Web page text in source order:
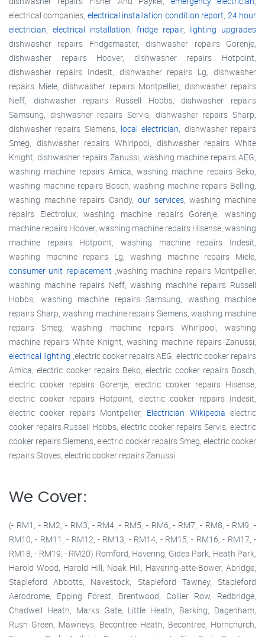
electrical companies, electrical installation condition report, 24 hour
electrician, electrical installation,fridge repair, lighting upgrades
dishwasher repairs Fridgemaster, dishwasher repairs Gorenje,
dishwasher repairs Hoover, dishwasher repairs Hotpoint,
dishwasher repairs Indesit, dishwasher repairs Lg, dishwasher
repairs Miele, dishwasher repairs Montpellier, dishwasher repairs
Neff, dishwasher repairs Russell Hobbs, dishwasher repairs
Samsung, dishwasher repairs Servis, dishwasher repairs Sharp,
dishwasher repairs Siemens, local electrician, dishwasher repairs
Smeg, dishwasher repairs Whirlpool, dishwasher repairs White
Knight, dishwasher repairs Zanussi, washing machine repairs AEG,
washing machine repairs Amica, washing machine repairs Beko,
washing machine repairs Bosch, washing machine repairs Belling,
washing machine repairs Candy, our services, washing machine
repairs Electrolux, washing machine repairs Gorenje, washing
machine repairs Hoover, washing machine repairs Hisense, washing
machine repairs Hotpoint, washing machine repairs Indesit,
washing machine repairs Lg, washing machine repairs Miele,
consumer unit replacement ,washing machine repairs Montpellier,
washing machine repairs Neff, washing machine repairs Russell
Hobbs, washing machine repairs Samsung, washing machine
repairs Sharp, washing machine repairs Siemens, washing machine
repairs Smeg, washing machine repairs Whirlpool, washing
machine repairs White Knight, washing machine repairs Zanussi,
electrical lighting ,electric cooker repairs AEG, electric cooker repairs
Amica, electric cooker repairs Beko, electric cooker repairs Bosch,
electric cooker repairs Gorenje, electric cooker repairs Hisense,
electric cooker repairs Hotpoint, electric cooker repairs Indesit,
electric cooker repairs Montpellier, Electrician Wikipedia electric
cooker repairs Russell Hobbs, electric cooker repairs Servis, electric
cooker repairs Siemens, electric cooker repairs Smeg, electric cooker
repairs Stoves, electric cooker repairs Zanussi
We Cover:
(- RM1, - RM2, - RM3, - RM4, - RM5, - RM6, - RM7, - RM8, - RM9, -
RM10, - RM11, - RM12, - RM13, - RM14, - RM15, - RM16, - RM17, -
RM18, - RM19, - RM20) Romford, Havering, Gidea Park, Heath Park,
Harold Wood, Harold Hill, Noak Hill, Havering-atte-Bower, Abridge,
Stapleford Abbotts, Navestock, Stapleford Tawney, Stapleford
Aerodrome, Epping Forest, Brentwood, Collier Row, Redbridge,
Chadwell Heath, Marks Gate, Little Heath, Barking, Dagenham,
Rush Green, Mawneys, Becontree Heath, Becontree, Hornchurch,